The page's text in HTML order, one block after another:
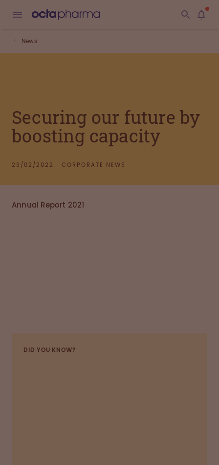
News
Securing our future by
boosting capacity
23/02/2022 CORPORATE NEWS
Annual Report 2021
DID YOU KNOW?